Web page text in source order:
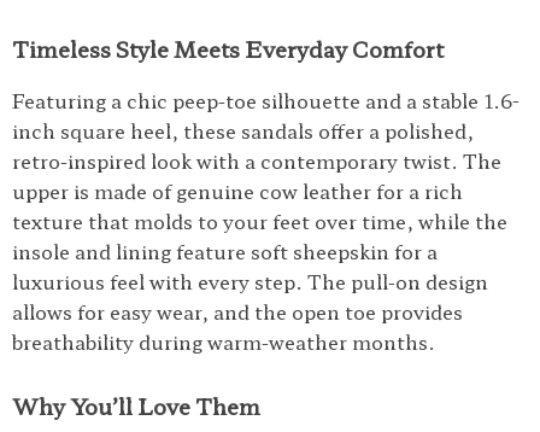
Timeless Style Meets Everyday Comfort
Featuring a chic peep-toe silhouette and a stable 1.6-
inch square heel, these sandals offer a polished,
retro-inspired look with a contemporary twist. The
upper is made of genuine cow leather for a rich
texture that molds to your feet over time, while the
insole and lining feature soft sheepskin for a
luxurious feel with every step. The pull-on design
allows for easy wear, and the open toe provides
breathability during warm-weather months.
Why You’ll Love Them